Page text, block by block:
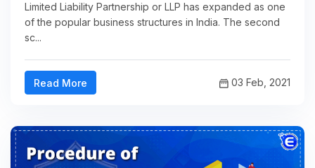
Limited Liability Partnership or LLP has expanded as one
of the popular business structures in India. The second
sc...
Read More 03 Feb, 2021